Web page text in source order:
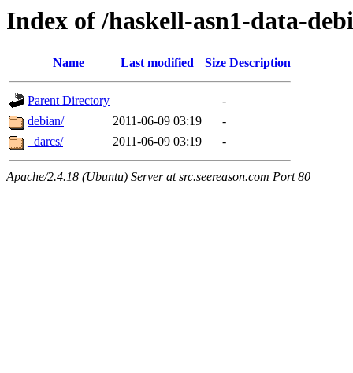
Index of /haskell-asn1-data-
Name Last modified Size Description
Parent Directory
-
debian/
2011-06-09 03:19
-
_darcs/
2011-06-09 03:19 -
Apache/2.4.18 (Ubuntu) Server at src.seereason.com Port 80